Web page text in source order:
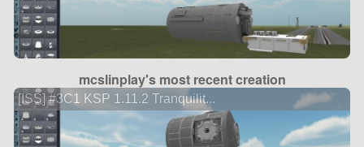
mcslinplay's most recent creation
[ISS] #3C1 KSP 1.11.2 Tranquilit...